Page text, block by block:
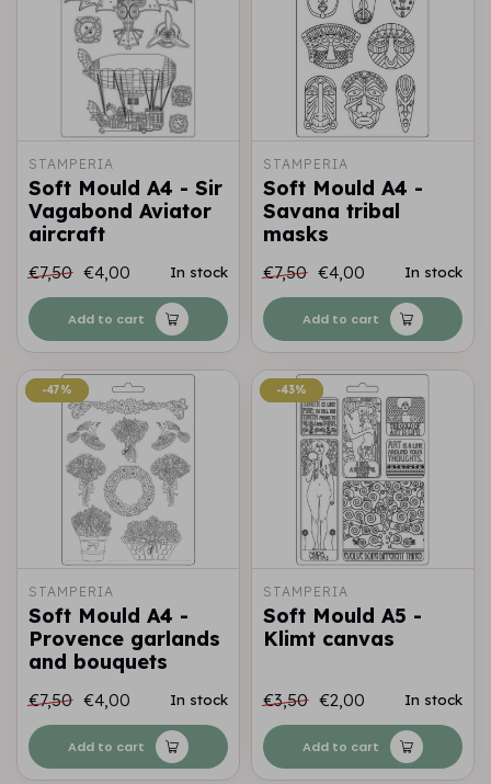
STAMPERIA
Soft Mould A4 - Sir
Vagabond Aviator
aircraft
€7,50 €4,00 In stock
Add to cart
STAMPERIA
Soft Mould A4 -
Savana tribal
masks
€7,50 €4,00 In stock
Add to cart
-47%
-47%
STAMPERIA
Soft Mould A4 -
Provence garlands
and bouquets
€7,50 €4,00 In stock
Add to cart
-43%
-43%
STAMPERIA
Soft Mould A5 -
Klimt canvas
€3,50 €2,00 In stock
Add to cart